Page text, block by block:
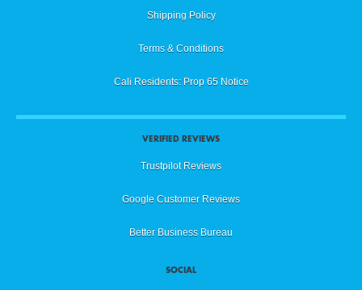
Shipping Policy
Terms & Conditions
Cali Residents: Prop 65 Notice
VERIFIED REVIEWS
Trustpilot Reviews
Google Customer Reviews
Better Business Bureau
SOCIAL